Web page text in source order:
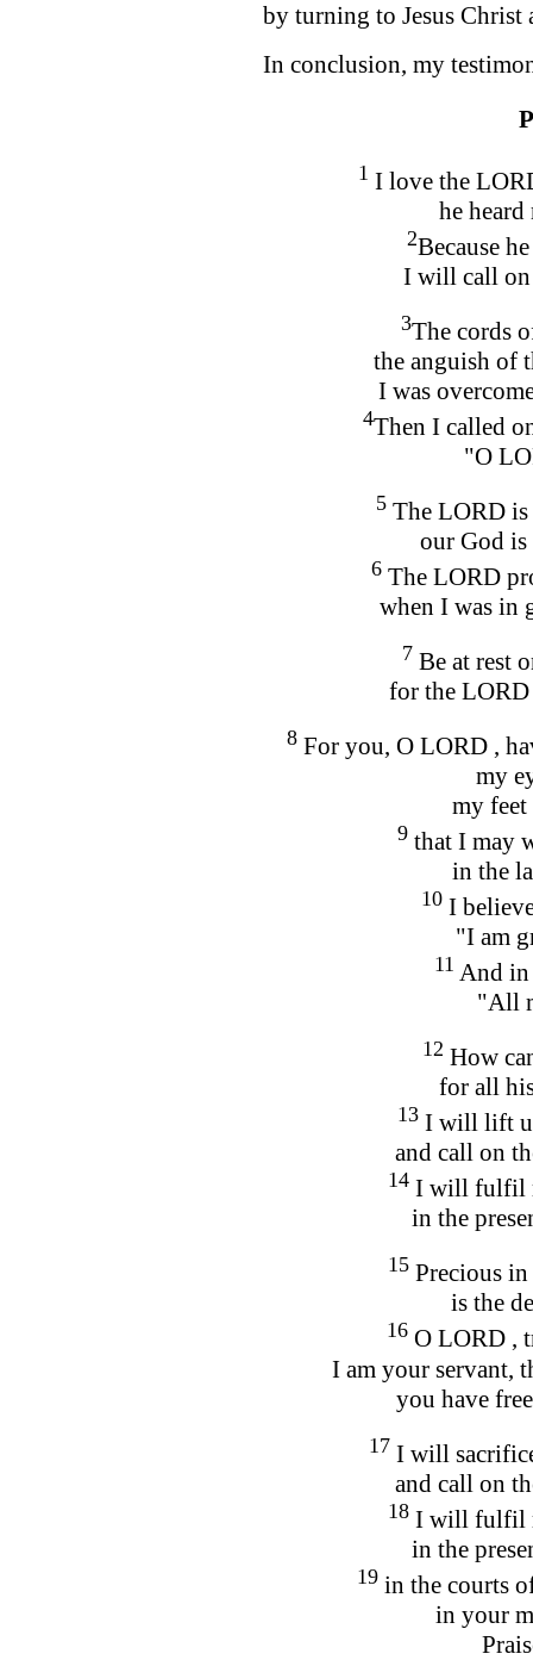
by turning to Jesus Christ
In conclusion, my
1 I love the
he
2Because
I will call on
3The cords
the anguish of
I was
4Then I called
"O
5 The LORD
our God
6The LORD
when I was in
7 Be at rest
for the LORD
8For you, O LORD ,
my
my
9that I may
in the
10I
"I am
11 And in
"All
12 How
for all
13I will lift
and call on
14I will fulfil
in the
15 Precious
is the
16O LORD ,
I am your servant,
you have
17 I will
and call on
18I will fulfil
in the
19in the courts
in your